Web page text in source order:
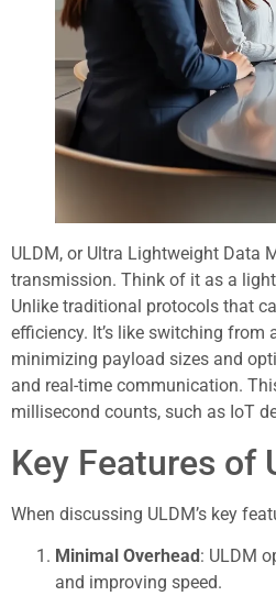
ULDM, or Ultra Lightweight Data
transmission. Think of it as a
Unlike traditional protocols that
efficiency. It’s like switching
minimizing payload sizes and
and real-time communication.
millisecond counts, such as IoT
Key Features of
When discussing ULDM’s key
Minimal Overhead: ULDM
and improving speed.